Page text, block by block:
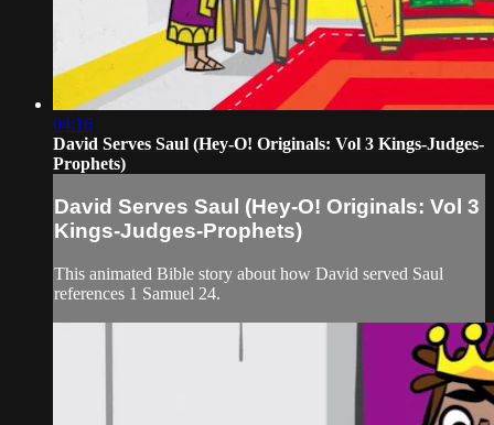
04:16
David Serves Saul (Hey-O! Originals: Vol 3 Kings-Judges-
Prophets)
David Serves Saul (Hey-O! Originals: Vol 3
Kings-Judges-Prophets)
This animated Bible story about how David served Saul
references 1 Samuel 24.